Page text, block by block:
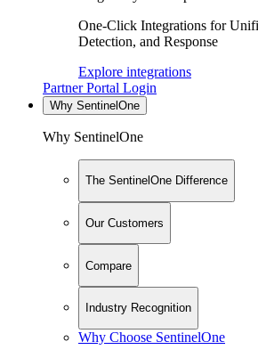
One-Click Integrations for
Detection, and Response
Explore integrations
Partner Portal Login
Why SentinelOne
Why SentinelOne
The SentinelOne Difference
Our Customers
Compare
Industry Recognition
Why Choose SentinelOne